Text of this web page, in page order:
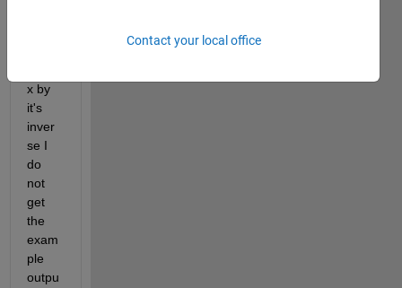
x by
it's
inver
se I
do
not
get
the
exam
ple
outpu
Contact your local office